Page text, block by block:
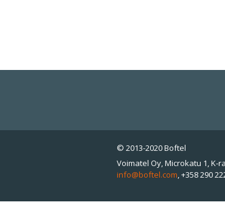
© 2013-2020 Boftel
Voimatel Oy, Microkatu 1, K-
info@boftel.com,+358 290